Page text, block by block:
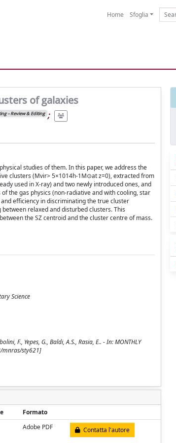
Home Sfoglia
of galaxies
– Review & Editing ;
studies of them. In this paper, we address the
clusters (Mvir> 5×1014h-1M⊙at z=0), extracted from
used in X-ray) and two newly introduced ones, and
the gas physics (non-radiative and with cooling, star
efficiency in discriminating the true cluster
relaxed and disturbed clusters. This
the SZ centroid and the cluster centre of mass.
Science
F., Yepes, G., Baldi, A.S., Rasia, E.. - In: MONTHLY
mnras/sty621]
Formato
Adobe PDF Contatta l'autore